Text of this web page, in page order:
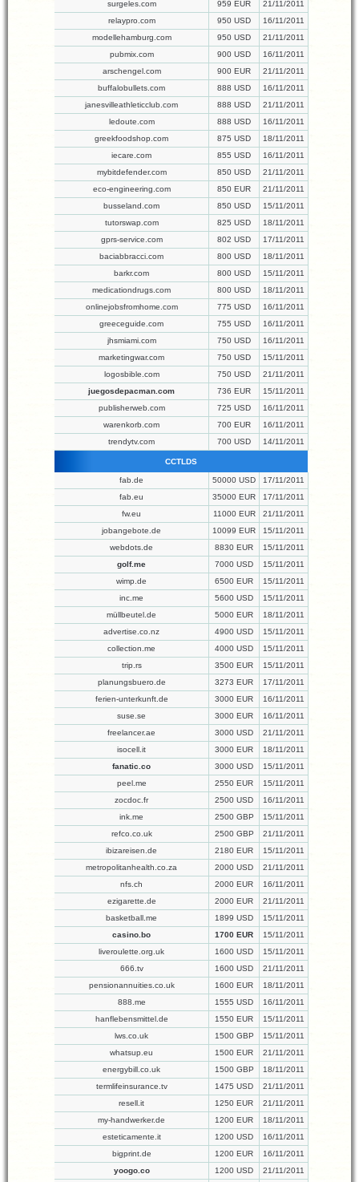
surgeles.com 959 EUR
21/11/2011
relaypro.com
950 USD
16/11/2011
modellehamburg.com
950 USD
21/11/2011
pubmix.com
900 USD
16/11/2011
arschengel.com
900 EUR
21/11/2011
buffalobullets.com
888 USD
16/11/2011
janesvilleathleticclub.com
888 USD
21/11/2011
ledoute.com
888 USD
16/11/2011
greekfoodshop.com
875 USD
18/11/2011
iecare.com
855 USD
16/11/2011
mybitdefender.com
850 USD
21/11/2011
eco-engineering.com
850 EUR
21/11/2011
busseland.com
850 USD
15/11/2011
tutorswap.com
825 USD
18/11/2011
gprs-service.com
802 USD
17/11/2011
baciabbracci.com
800 USD
18/11/2011
barkr.com
800 USD
15/11/2011
medicationdrugs.com
800 USD
18/11/2011
onlinejobsfromhome.com
775 USD
16/11/2011
greeceguide.com
755 USD
16/11/2011
jhsmiami.com
750 USD
16/11/2011
marketingwar.com
750 USD
15/11/2011
logosbible.com
750 USD
21/11/2011
juegosdepacman.com
736 EUR
15/11/2011
publisherweb.com
725 USD
16/11/2011
warenkorb.com
700 EUR
16/11/2011
trendytv.com
700 USD 14/11/2011
CCTLDS
fab.de 50000 USD
17/11/2011
fab.eu
35000 EUR
17/11/2011
fw.eu
11000 EUR
21/11/2011
jobangebote.de
10099 EUR
15/11/2011
webdots.de
8830 EUR
15/11/2011
golf.me
7000 USD
15/11/2011
wimp.de
6500 EUR
15/11/2011
inc.me
5600 USD
15/11/2011
müllbeutel.de
5000 EUR
18/11/2011
advertise.co.nz
4900 USD
15/11/2011
collection.me
4000 USD
15/11/2011
trip.rs
3500 EUR
15/11/2011
planungsbuero.de
3273 EUR
17/11/2011
ferien-unterkunft.de
3000 EUR
16/11/2011
suse.se
3000 EUR
16/11/2011
freelancer.ae
3000 USD
21/11/2011
isocell.it
3000 EUR
18/11/2011
fanatic.co
3000 USD
15/11/2011
peel.me
2550 EUR
15/11/2011
zocdoc.fr
2500 USD
16/11/2011
ink.me
2500 GBP
15/11/2011
refco.co.uk
2500 GBP
21/11/2011
ibizareisen.de
2180 EUR
15/11/2011
metropolitanhealth.co.za
2000 USD
21/11/2011
nfs.ch
2000 EUR
16/11/2011
ezigarette.de
2000 EUR
21/11/2011
basketball.me
1899 USD
15/11/2011
casino.bo
1700 EUR
15/11/2011
liveroulette.org.uk
1600 USD
15/11/2011
666.tv
1600 USD
21/11/2011
pensionannuities.co.uk
1600 EUR
18/11/2011
888.me
1555 USD
16/11/2011
hanflebensmittel.de
1550 EUR
15/11/2011
lws.co.uk
1500 GBP
15/11/2011
whatsup.eu
1500 EUR
21/11/2011
energybill.co.uk
1500 GBP
18/11/2011
termlifeinsurance.tv
1475 USD
21/11/2011
resell.it
1250 EUR
21/11/2011
my-handwerker.de
1200 EUR
18/11/2011
esteticamente.it
1200 USD
16/11/2011
bigprint.de
1200 EUR
16/11/2011
yoogo.co
1200 USD
21/11/2011